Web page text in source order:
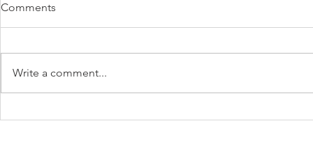
Comments
Write a comment...